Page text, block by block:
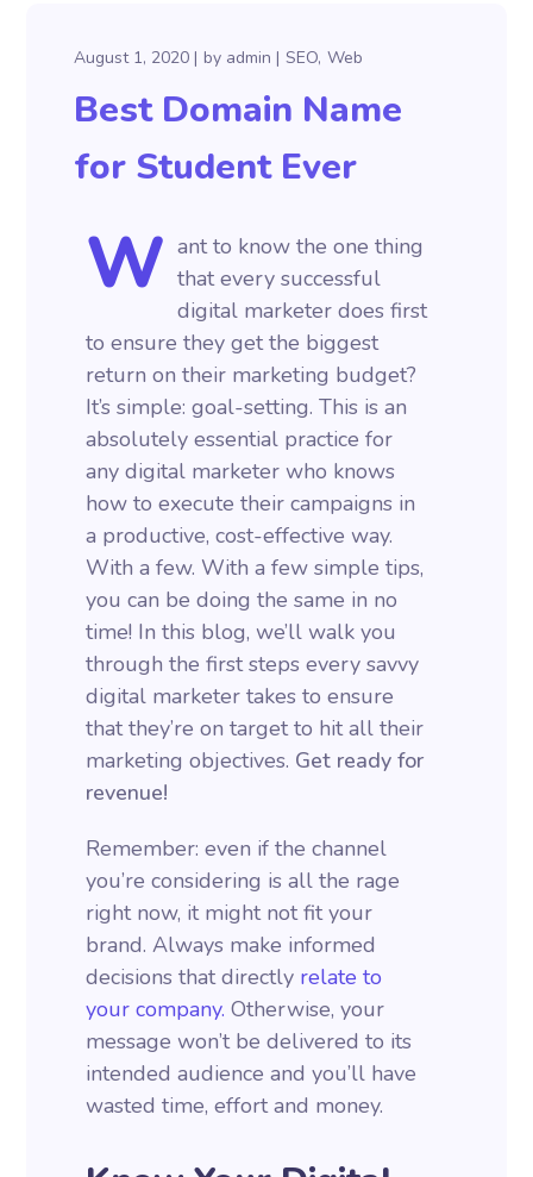
August 1, 2020 by admin SEO Web
Best Domain Name
for Student Ever
W ant to know the one thing
that every successful
digital marketer does first
to ensure they get the biggest
return on their marketing budget?
It’s simple: goal-setting. This is an
absolutely essential practice for
any digital marketer who knows
how to execute their campaigns in
a productive, cost-effective way.
With a few. With a few simple tips,
you can be doing the same in no
time! In this blog, we’ll walk you
through the first steps every savvy
digital marketer takes to ensure
that they’re on target to hit all their
marketing objectives. Get ready for
revenue!
Remember: even if the channel
you’re considering is all the rage
right now, it might not fit your
brand. Always make informed
decisions that directly relate to
your company. Otherwise, your
message won’t be delivered to its
intended audience and you’ll have
wasted time, effort and money.